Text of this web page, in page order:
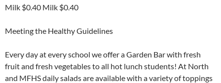
Milk $0.40 Milk $0.40
Meeting the Healthy Guidelines
Every day at every school we offer a Garden Bar with fresh
fruit and fresh vegetables to all hot lunch students! At North
and MFHS daily salads are available with a variety of toppings